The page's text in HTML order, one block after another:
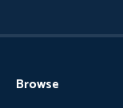
Browse